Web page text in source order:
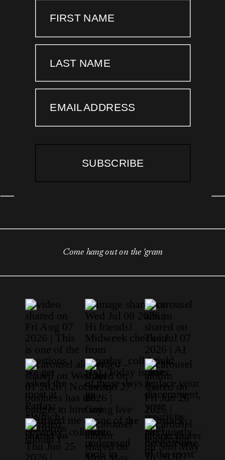
FIRST NAME
LAST NAME
EMAIL ADDRESS
SUBSCRIBE
Come hang out on the 'gram